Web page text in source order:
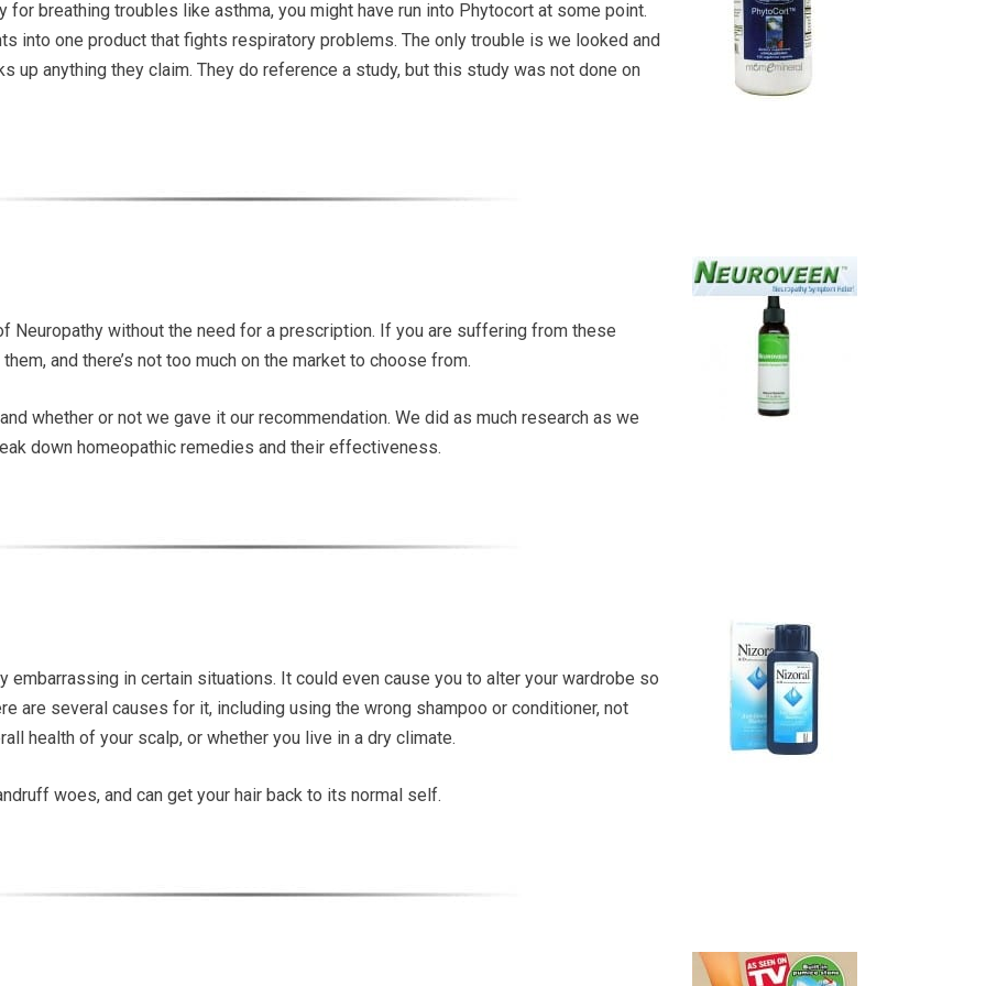
for breathing troubles like asthma, you might have run into Phytocort at some point.
into one product that fights respiratory problems. The only trouble is we looked and
up anything they claim. They do reference a study, but this study was not done on
Neuropathy without the need for a prescription. If you are suffering from these
and there’s not too much on the market to choose from.
whether or not we gave it our recommendation. We did as much research as we
down homeopathic remedies and their effectiveness.
embarrassing in certain situations. It could even cause you to alter your wardrobe so
are several causes for it, including using the wrong shampoo or conditioner, not
health of your scalp, or whether you live in a dry climate.
woes, and can get your hair back to its normal self.